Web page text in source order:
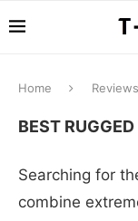
Home Reviews
BEST
Searching for
combine